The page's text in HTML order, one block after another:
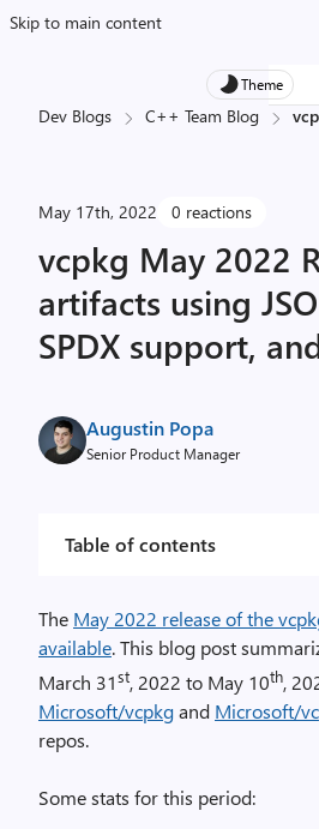
Skip to main content
Theme
Dev Blogs C++ Team Blog
May 17th, 2022 0 reactions
vcpkg May 2022
artifacts using
SPDX support,
Augustin Popa
Senior Product Manager
Table of contents
The May 2022 release of the
available. This blog post
March 31st, 2022 to May 10th,
Microsoft/vcpkgand Microsoft/
repos.
Some stats for this period: